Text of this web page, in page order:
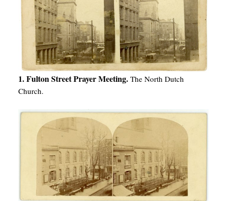
1. Fulton Street Prayer Meeting. The North Dutch
Church.